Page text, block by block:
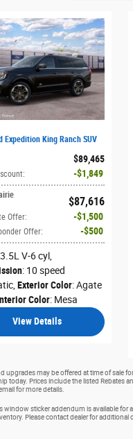
Expedition King Ranch SUV
$89,465
: $1,849
$87,616
Offer: $1,500
Offer: $500
V-6 cyl
: 10 speed
Exterior Color: Agate
Color: Mesa
View Details
may be offered at time of sale
today. Prices include the listed Rebates
for more details.
window sticker addendum is available
Please contact dealer for additional